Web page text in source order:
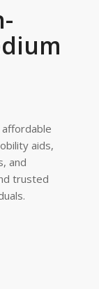
aids,
and
trusted